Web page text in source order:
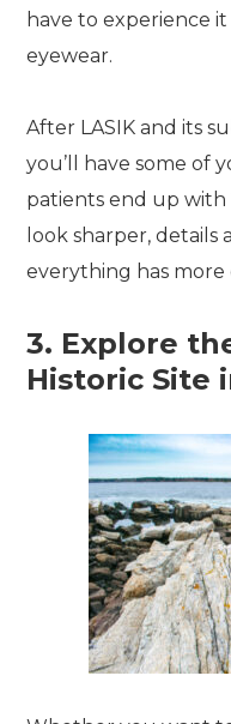
have to experience
eyewear.
After LASIK and its
you’ll have some of
patients end up with
look sharper, details
everything has more
3. Explore
Historic Site